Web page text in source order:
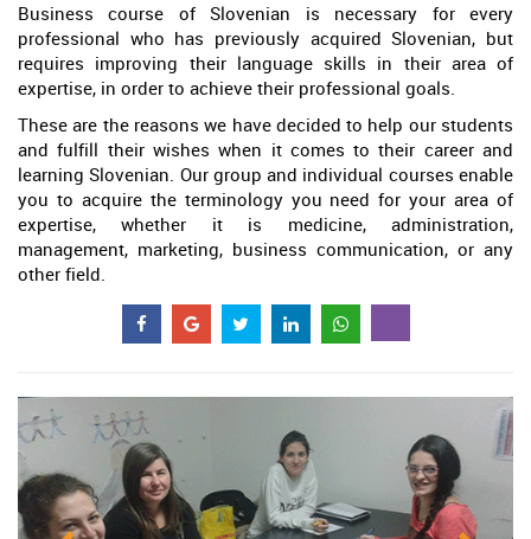
Business course of Slovenian is necessary for every
professional who has previously acquired Slovenian, but
requires improving their language skills in their area of
expertise, in order to achieve their professional goals.
These are the reasons we have decided to help our students
and fulfill their wishes when it comes to their career and
learning Slovenian. Our group and individual courses enable
you to acquire the terminology you need for your area of
expertise, whether it is medicine, administration,
management, marketing, business communication, or any
other field.